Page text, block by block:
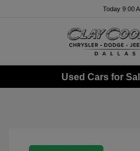
Today 9:00
Used Cars for